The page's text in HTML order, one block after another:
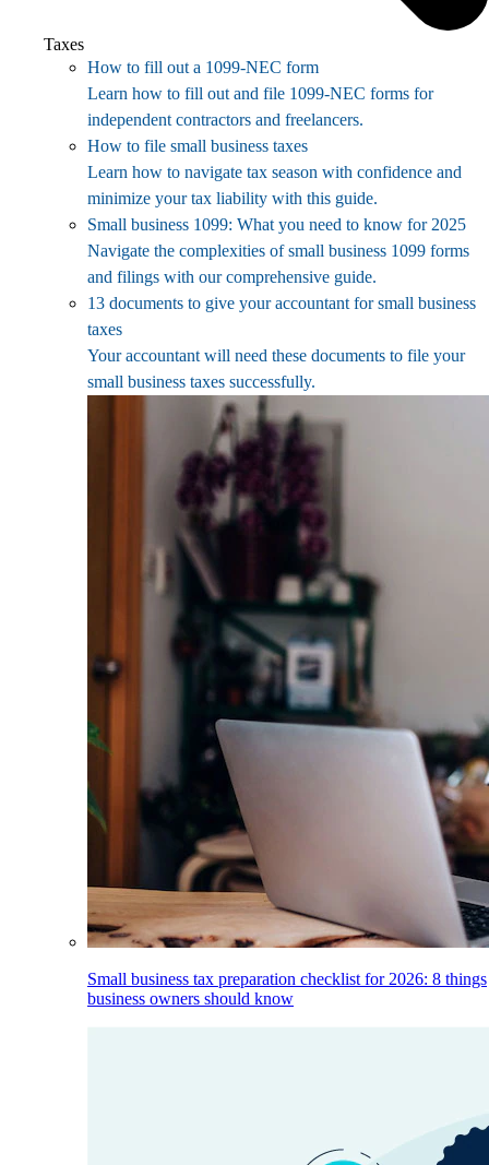
Taxes
How to fill out a 1099-NEC form
Learn how to fill out and file 1099-NEC forms for
independent contractors and freelancers.
How to file small business taxes
Learn how to navigate tax season with confidence and
minimize your tax liability with this guide.
Small business 1099: What you need to know for 2025
Navigate the complexities of small business 1099 forms
and filings with our comprehensive guide.
13 documents to give your accountant for small business
taxes
Your accountant will need these documents to file your
small business taxes successfully.
Small business tax preparation checklist for 2026: 8 things
business owners should know